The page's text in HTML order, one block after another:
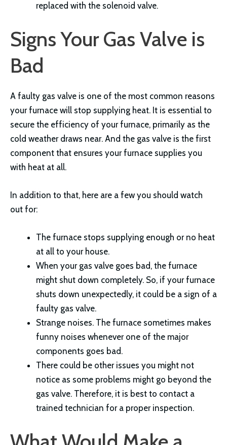
replaced with the solenoid valve.
Signs Your Gas Valve is
Bad
A faulty gas valve is one of the most common reasons
your furnace will stop supplying heat. It is essential to
secure the efficiency of your furnace, primarily as the
cold weather draws near. And the gas valve is the first
component that ensures your furnace supplies you
with heat at all.
In addition to that, here are a few you should watch
out for:
The furnace stops supplying enough or no heat
at all to your house.
When your gas valve goes bad, the furnace
might shut down completely. So, if your furnace
shuts down unexpectedly, it could be a sign of a
faulty gas valve.
Strange noises. The furnace sometimes makes
funny noises whenever one of the major
components goes bad.
There could be other issues you might not
notice as some problems might go beyond the
gas valve. Therefore, it is best to contact a
trained technician for a proper inspection.